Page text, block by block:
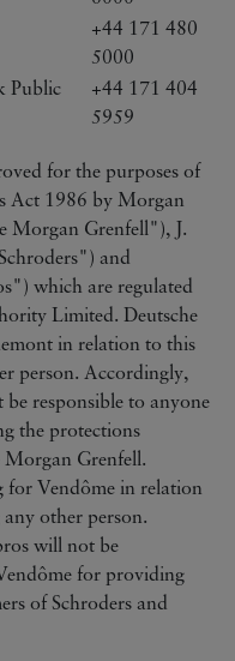
+44 171 480
5000
Public
+44 171 404
5959
for the purposes of
Act 1986 by Morgan
Morgan Grenfell"), J.
and
which are regulated
Limited. Deutsche
in relation to this
person. Accordingly,
responsible to anyone
the protections
Morgan Grenfell.
for Vendôme in relation
other person.
will not be
for providing
of Schroders and